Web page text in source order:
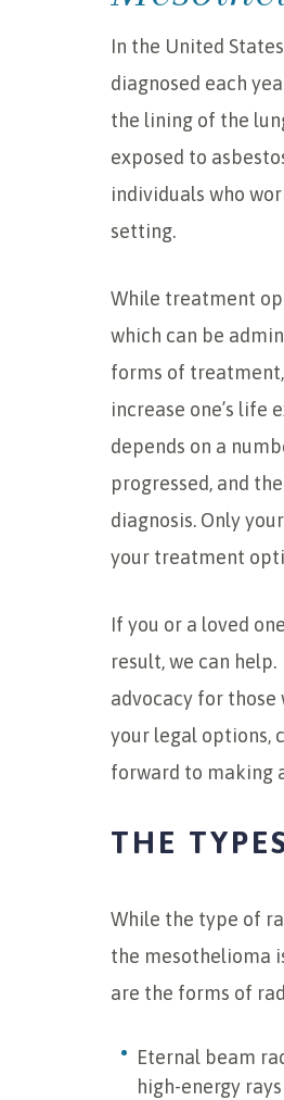
In the United
diagnosed each
the lining of the
exposed to
individuals who
setting.
While treatment
which can be
forms of
increase one’s life
depends on a
progressed, and
diagnosis. Only
your treatment
If you or a loved
result, we can
advocacy for those
your legal options,
forward to making
THE
While the type of
the mesothelioma
are the forms of
Eternal beam
high-energy